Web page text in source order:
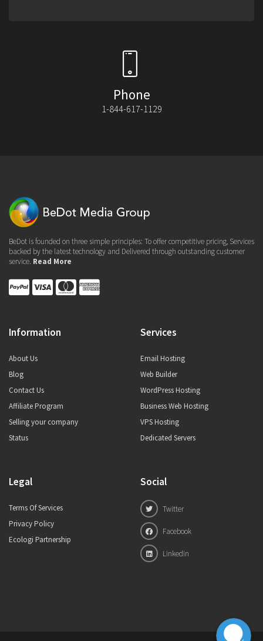
Phone
1-844-617-1129
BeDot is founded on three simple principles: To offer competitive pricing, Services
backed by the latest technology and Delivered through outstanding customer
service. Read More
Information
About Us
Blog
Contact Us
Affiliate Program
Selling your company
Status
Services
Email Hosting
Web Builder
WordPress Hosting
Business Web Hosting
VPS Hosting
Dedicated Servers
Legal
Terms Of Services
Privacy Policy
Ecologi Partnership
Social
Twitter
Facebook
Linkedin